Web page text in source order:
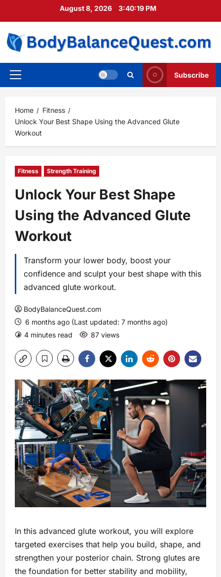
August 8, 2026 3:40:21 PM
Primary
Subscribe
Home
Fitness
Unlock Your Best Shape Using the Advanced Glute
Workout
Fitness Strength Training
Unlock Your Best Shape
Using the Advanced Glute
Workout
Transform your lower body, boost your
confidence and sculpt your best shape with this
advanced glute workout.
BodyBalanceQuest.com
6 months ago (Last updated: 7 months ago)
4 minutes read
87 views
In this advanced glute workout, you will explore
targeted exercises that help you build, shape, and
strengthen your posterior chain. Strong glutes are
the foundation for better stability and mobility,